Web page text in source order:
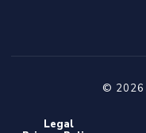
© 2026
Legal